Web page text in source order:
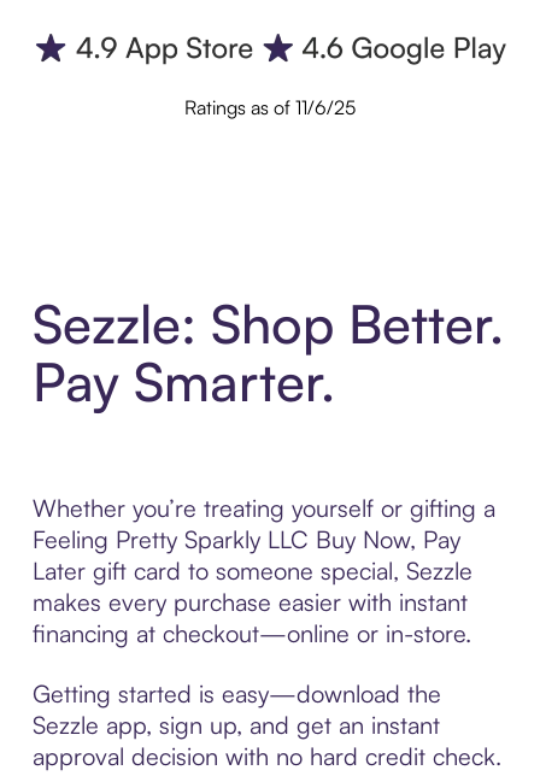
Ratings as of 11/6/25
Sezzle: Shop Better.
Pay Smarter.
Whether you’re treating yourself or gifting a
Feeling Pretty Sparkly LLC Buy Now, Pay
Later gift card to someone special, Sezzle
makes every purchase easier with instant
financing at checkout—online or in-store.
Getting started is easy—download the
Sezzle app, sign up, and get an instant
approval decision with no hard credit check.